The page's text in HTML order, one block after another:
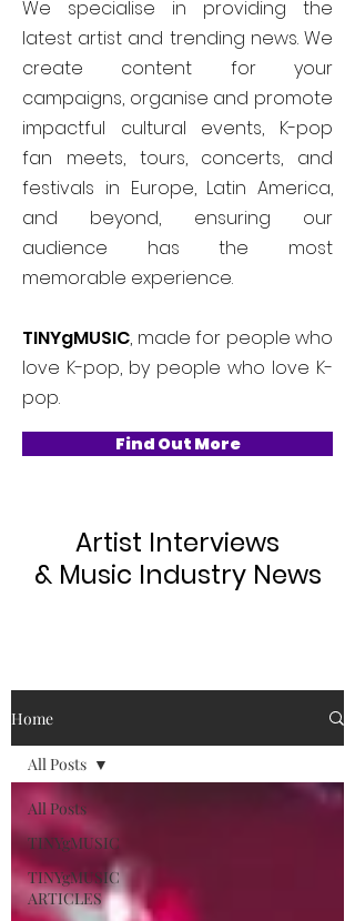
We specialise in providing the
latest artist and trending news. We
create content for your
campaigns, organise and promote
impactful cultural events, K-pop
fan meets, tours, concerts, and
festivals in Europe, Latin America,
and beyond, ensuring our
audience has the most
memorable experience.
TINYgMUSIC, made for people who
love K-pop, by people who love K-
pop.
Find Out More
Artist Interviews
& Music Industry News
Home
All Posts
TINYgMUSIC
TINYgMUSIC
ARTICLES
All Posts